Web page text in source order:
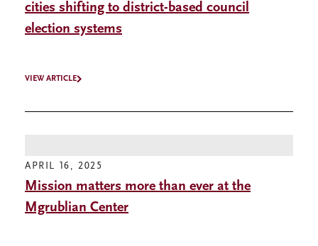
cities shifting to district-based council
election systems
VIEW ARTICLE
APRIL 16, 2025
Mission matters more than ever at the
Mgrublian Center